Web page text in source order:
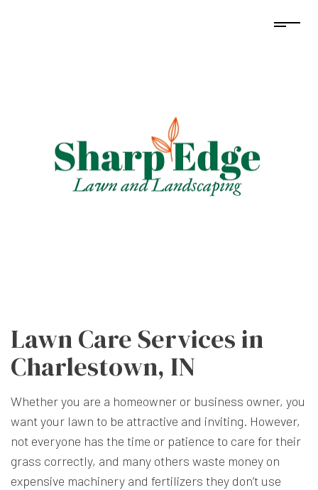
Lawn Care Services in
Charlestown, IN
Whether you are a homeowner or business owner, you
want your lawn to be attractive and inviting. However,
not everyone has the time or patience to care for their
grass correctly, and many others waste money on
expensive machinery and fertilizers they don’t use